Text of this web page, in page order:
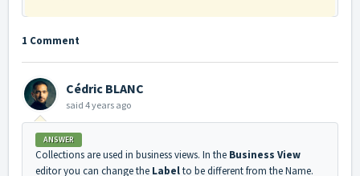
1 Comment
Cédric BLANC
said 4 years ago
ANSWER
Collections are used in business views. In the Business View
editor you can change the Labelto be different from the Name.